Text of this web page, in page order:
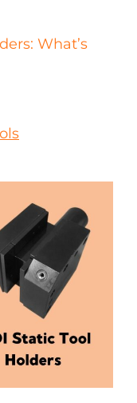
What’s